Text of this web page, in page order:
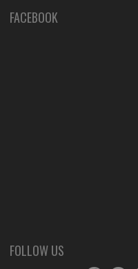
FACEBOOK
FOLLOW US